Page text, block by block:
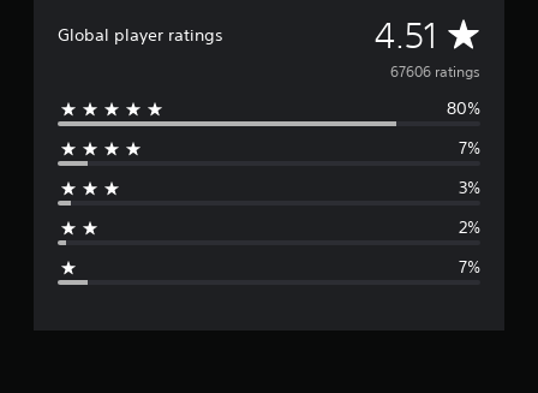
Global player ratings 4.51 A
v
e
r
67606 ratings
80%
7%
3%
2%
7%